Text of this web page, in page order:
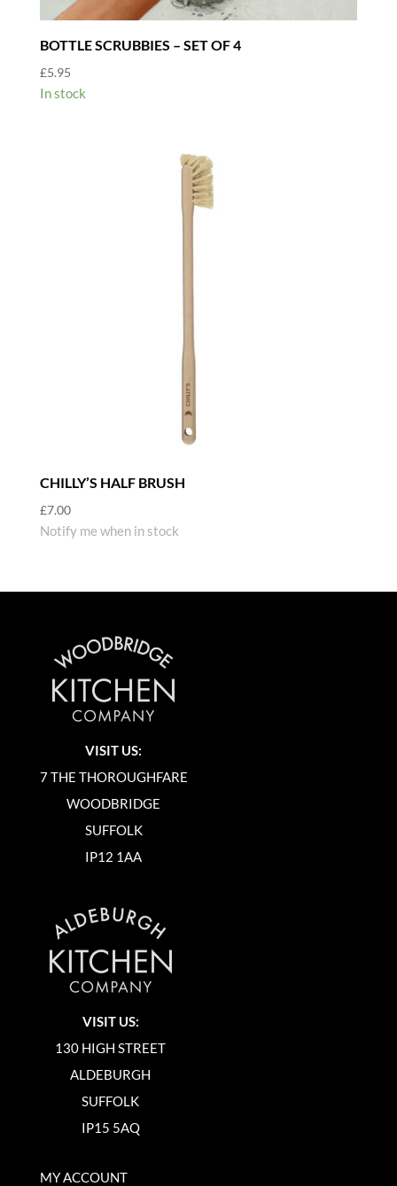
BOTTLE SCRUBBIES – SET OF 4
£5.95
In stock
CHILLY’S HALF BRUSH
£7.00
Notify me when in stock
VISIT US:
7 THE THOROUGHFARE
WOODBRIDGE
SUFFOLK
IP12 1AA
VISIT US:
130 HIGH STREET
ALDEBURGH
SUFFOLK
IP15 5AQ
MY ACCOUNT